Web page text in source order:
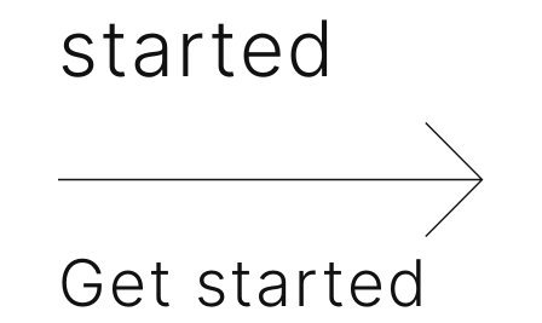
started
Get started